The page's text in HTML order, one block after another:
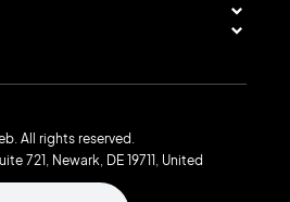
All rights reserved.
721, Newark, DE 19711, United